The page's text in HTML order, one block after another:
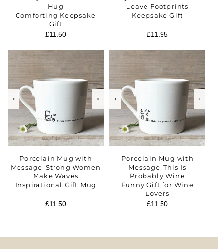
Hug
Comforting Keepsake
Gift
Regular
£11.50
Leave Footprints
Keepsake Gift
Regular
£11.95
Porcelain Mug with
Message-Strong Women
Make Waves
Inspirational Gift Mug
Regular
£11.50
‹ ›
Porcelain Mug with
Message-This Is
Probably Wine
Funny Gift for Wine
Lovers
Regular
£11.50
‹ ›